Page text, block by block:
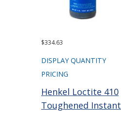
$334.63
DISPLAY QUANTITY
PRICING
Henkel Loctite 410
Toughened Instant